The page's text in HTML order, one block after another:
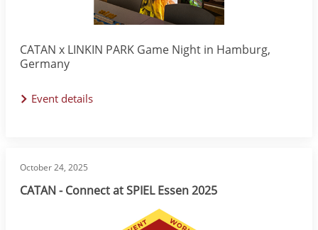
CATAN x LINKIN PARK Game Night in Hamburg,
Germany
Event details
October 24, 2025
CATAN - Connect at SPIEL Essen 2025